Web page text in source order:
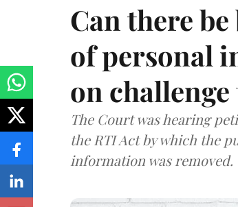
Can there
of personal
on
The Court was hearing
the RTI Act by which the
information was removed.